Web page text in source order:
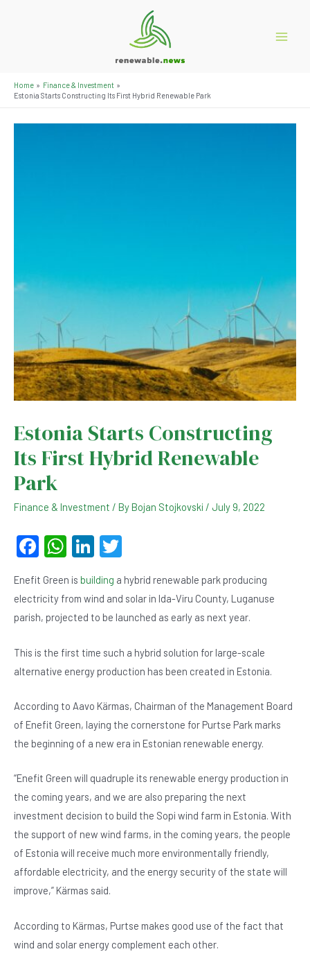
Home
Finance & Investment
Estonia Starts Constructing Its First Hybrid Renewable Park
Estonia Starts Constructing
Its First Hybrid Renewable
Park
Finance & Investment / ByBojan Stojkovski / July 9, 2022
F
c
e
o
o
k
W
at
s
p
p
Li
ke
dI
tt
er
Enefit Green is building a hybrid renewable park producing
electricity from wind and solar in Ida-Viru County, Luganuse
parish, projected to be launched as early as next year.
This is the first time such a hybrid solution for large-scale
alternative energy production has been created in Estonia.
According to Aavo Kärmas, Chairman of the Management Board
of Enefit Green, laying the cornerstone for Purtse Park marks
the beginning of a new era in Estonian renewable energy.
“Enefit Green will quadruple its renewable energy production in
the coming years, and we are also preparing the next
investment decision to build the Sopi wind farm in Estonia. With
the support of new wind farms, in the coming years, the people
of Estonia will receive much more environmentally friendly,
affordable electricity, and the energy security of the state will
improve,” Kärmas said.
According to Kärmas, Purtse makes good use of the fact that
wind and solar energy complement each other.